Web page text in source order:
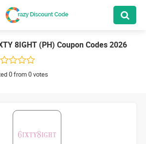
8IGHT (PH) Coupon Codes 2026
0 from 0 votes